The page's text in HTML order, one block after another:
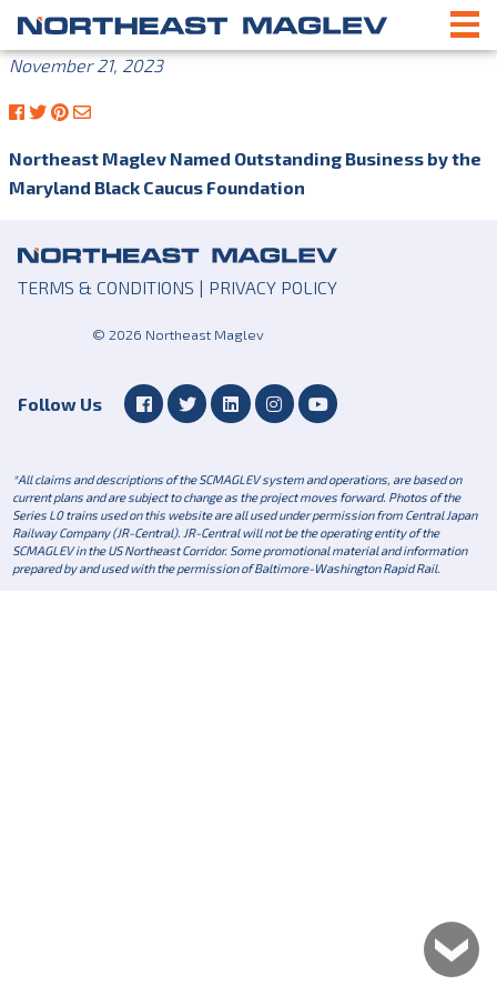
November 21, 2023
Northeast Maglev Named Outstanding Business by the
Maryland Black Caucus Foundation
TERMS & CONDITIONS | PRIVACY POLICY
© 2026 Northeast Maglev
Follow Us
*All claims and descriptions of the SCMAGLEV system and operations, are based on
current plans and are subject to change as the project moves forward. Photos of the
Series L0 trains used on this website are all used under permission from Central Japan
Railway Company (JR-Central). JR-Central will not be the operating entity of the
SCMAGLEV in the US Northeast Corridor. Some promotional material and information
prepared by and used with the permission of Baltimore-Washington Rapid Rail.